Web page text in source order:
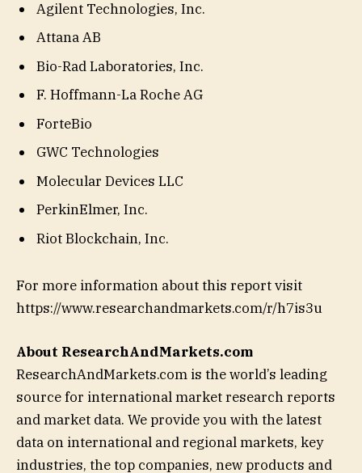
Agilent Technologies, Inc.
Attana AB
Bio-Rad Laboratories, Inc.
F. Hoffmann-La Roche AG
ForteBio
GWC Technologies
Molecular Devices LLC
PerkinElmer, Inc.
Riot Blockchain, Inc.
For more information about this report visit
https://www.researchandmarkets.com/r/h7is3u
About ResearchAndMarkets.com
ResearchAndMarkets.com is the world’s leading
source for international market research reports
and market data. We provide you with the latest
data on international and regional markets, key
industries, the top companies, new products and